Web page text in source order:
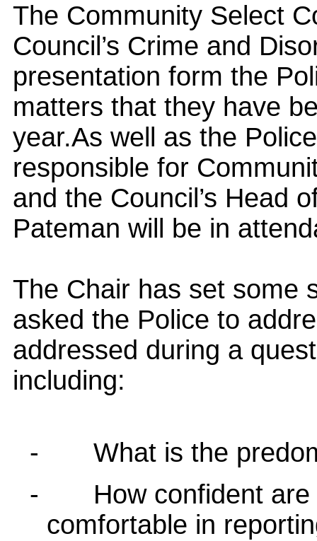
The Community Select
Council’s Crime and
presentation form the
matters that they have
year.As well as the
responsible for
and the Council’s Head
Pateman will be in
The Chair has set some
asked the Police to
addressed during a
including:
-
What is the
-
How confident
comfortable in